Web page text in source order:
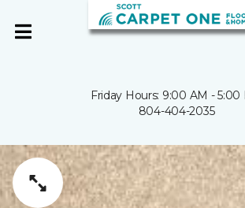
Friday Hours: 9:00 AM - 5:00
804-404-2035